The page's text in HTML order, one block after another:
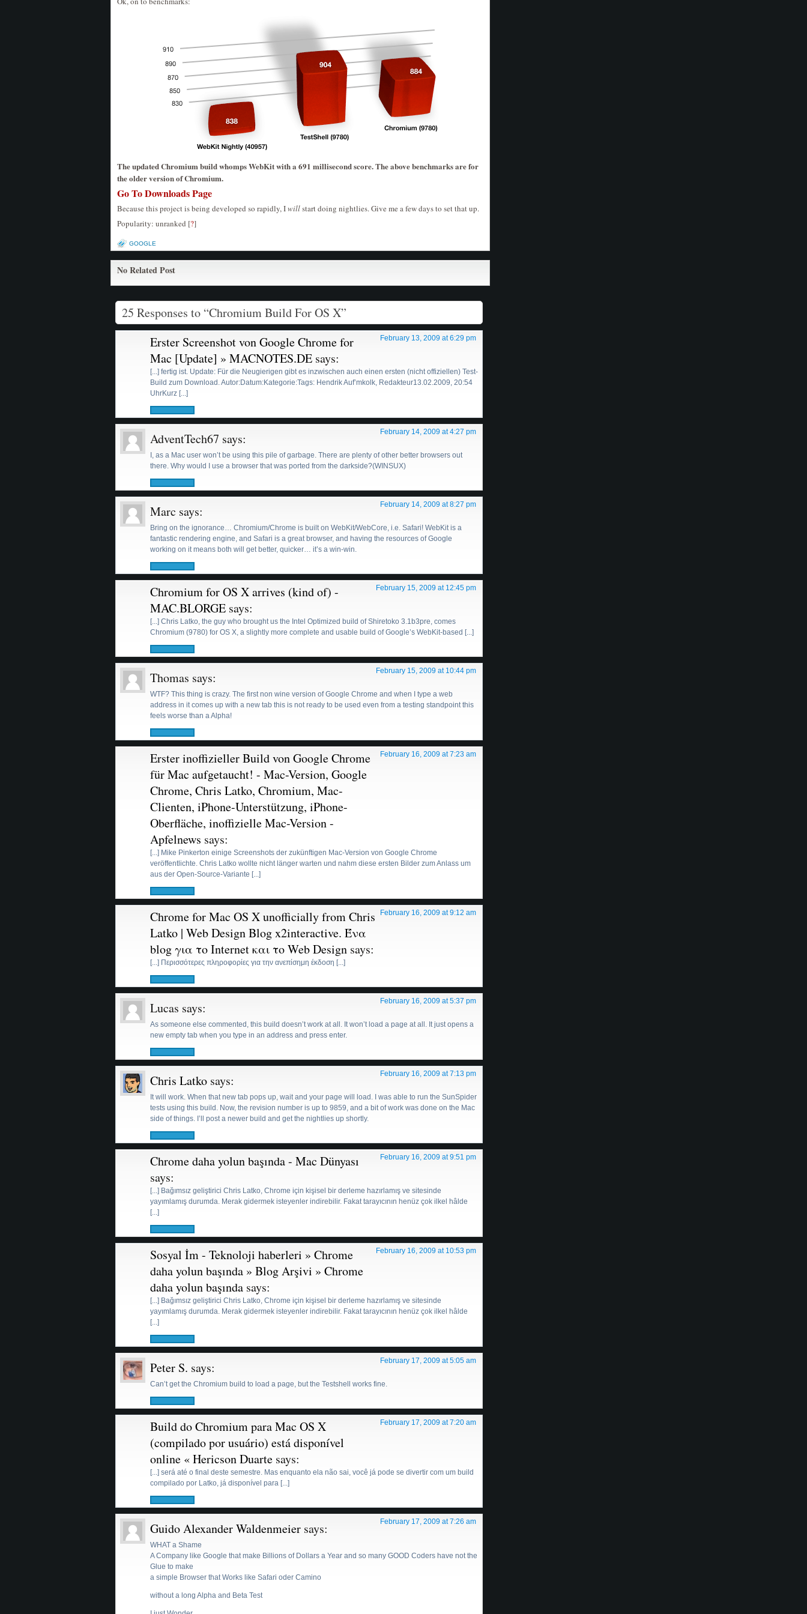
The updated Chromium build whomps WebKit with a 691 millisecond score. The above benchmarks are for
the older version of Chromium.
Go To Downloads Page
Because this project is being developed so rapidly, Iwillstart doing nightlies. Give me a few days to set that up.
Popularity: unranked [?]
GOOGLE
No Related Post
25 Responses to “Chromium Build For OS X”
Erster Screenshot von Google Chrome for
Mac [Update] » MACNOTES.DE says:
February 13, 2009 at 6:29 pm
[...] fertig ist. Update: Für die Neugierigen gibt es inzwischen auch einen ersten (nicht offiziellen) Test-
Build zum Download. Autor:Datum:Kategorie:Tags: Hendrik Auf’mkolk, Redakteur13.02.2009, 20:54
UhrKurz [...]
AdventTech67 says: February 14, 2009 at 4:27 pm
I, as a Mac user won’t be using this pile of garbage. There are plenty of other better browsers out
there. Why would I use a browser that was ported from the darkside?(WINSUX)
Marc says: February 14, 2009 at 8:27 pm
Bring on the ignorance… Chromium/Chrome is built on WebKit/WebCore, i.e. Safari! WebKit is a
fantastic rendering engine, and Safari is a great browser, and having the resources of Google
working on it means both will get better, quicker… it’s a win-win.
Chromium for OS X arrives (kind of) -
MAC.BLORGE says:
February 15, 2009 at 12:45 pm
[...] Chris Latko, the guy who brought us the Intel Optimized build of Shiretoko 3.1b3pre, comes
Chromium (9780) for OS X, a slightly more complete and usable build of Google’s WebKit-based [...]
Thomas says: February 15, 2009 at 10:44 pm
WTF? This thing is crazy. The first non wine version of Google Chrome and when I type a web
address in it comes up with a new tab this is not ready to be used even from a testing standpoint this
feels worse than a Alpha!
Erster inoffizieller Build von Google Chrome
für Mac aufgetaucht! - Mac-Version, Google
Chrome, Chris Latko, Chromium, Mac-
Clienten, iPhone-Unterstützung, iPhone-
Oberfläche, inoffizielle Mac-Version -
Apfelnews says:
February 16, 2009 at 7:23 am
[...] Mike Pinkerton einige Screenshots der zukünftigen Mac-Version von Google Chrome
veröffentlichte. Chris Latko wollte nicht länger warten und nahm diese ersten Bilder zum Anlass um
aus der Open-Source-Variante [...]
Chrome for Mac OS X unofficially from Chris
Latko | Web Design Blog x2interactive. Ένα
blog για το Internet και το Web Design says:
February 16, 2009 at 9:12 am
[...] Περισσότερες πληροφορίες για την ανεπίσημη έκδοση [...]
Lucas says: February 16, 2009 at 5:37 pm
As someone else commented, this build doesn’t work at all. It won’t load a page at all. It just opens a
new empty tab when you type in an address and press enter.
Chris Latko says: February 16, 2009 at 7:13 pm
It will work. When that new tab pops up, wait and your page will load. I was able to run the SunSpider
tests using this build. Now, the revision number is up to 9859, and a bit of work was done on the Mac
side of things. I’ll post a newer build and get the nightlies up shortly.
Chrome daha yolun başında - Mac Dünyası
says:
February 16, 2009 at 9:51 pm
[...] Bağımsız geliştirici Chris Latko, Chrome için kişisel bir derleme hazırlamış ve sitesinde
yayımlamış durumda. Merak gidermek isteyenler indirebilir. Fakat tarayıcının henüz çok ilkel hâlde
[...]
Sosyal İm - Teknoloji haberleri » Chrome
daha yolun başında » Blog Arşivi » Chrome
daha yolun başında says:
February 16, 2009 at 10:53 pm
[...] Bağımsız geliştirici Chris Latko, Chrome için kişisel bir derleme hazırlamış ve sitesinde
yayımlamış durumda. Merak gidermek isteyenler indirebilir. Fakat tarayıcının henüz çok ilkel hâlde
[...]
Peter S. says: February 17, 2009 at 5:05 am
Can’t get the Chromium build to load a page, but the Testshell works fine.
Build do Chromium para Mac OS X
(compilado por usuário) está disponível
online « Hericson Duarte says:
February 17, 2009 at 7:20 am
[...] será até o final deste semestre. Mas enquanto ela não sai, você já pode se divertir com um build
compilado por Latko, já disponível para [...]
Guido Alexander Waldenmeier says: February 17, 2009 at 7:26 am
WHAT a Shame
A Company like Google that make Billions of Dollars a Year and so many GOOD Coders have not the
Glue to make
a simple Browser that Works like Safari oder Camino
without a long Alpha and Beta Test